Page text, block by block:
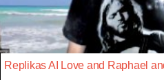
Replikas AI Love and Raphael